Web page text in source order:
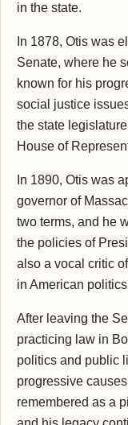
in the state.
In 1878, Otis was
Senate, where he
known for his
social justice
the state
House of
In 1890, Otis was
governor of
two terms, and he
the policies of
also a vocal critic
in American
After leaving the
practicing law in
politics and public
progressive
remembered as a